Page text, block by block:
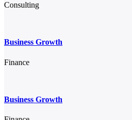
Consulting
Business Growth
Finance
Business Growth